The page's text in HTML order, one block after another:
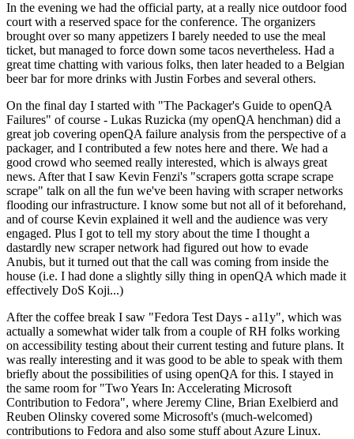
In the evening we had the official party, at a really nice outdoor food
court with a reserved space for the conference. The organizers
brought over so many appetizers I barely needed to use the meal
ticket, but managed to force down some tacos nevertheless. Had a
great time chatting with various folks, then later headed to a Belgian
beer bar for more drinks with Justin Forbes and several others.
On the final day I started with "The Packager's Guide to openQA
Failures" of course - Lukas Ruzicka (my openQA henchman) did a
great job covering openQA failure analysis from the perspective of a
packager, and I contributed a few notes here and there. We had a
good crowd who seemed really interested, which is always great
news. After that I saw Kevin Fenzi's "scrapers gotta scrape scrape
scrape" talk on all the fun we've been having with scraper networks
flooding our infrastructure. I know some but not all of it beforehand,
and of course Kevin explained it well and the audience was very
engaged. Plus I got to tell my story about the time I thought a
dastardly new scraper network had figured out how to evade
Anubis, but it turned out that the call was coming from inside the
house (i.e. I had done a slightly silly thing in openQA which made it
effectively DoS Koji...)
After the coffee break I saw "Fedora Test Days - a11y", which was
actually a somewhat wider talk from a couple of RH folks working
on accessibility testing about their current testing and future plans. It
was really interesting and it was good to be able to speak with them
briefly about the possibilities of using openQA for this. I stayed in
the same room for "Two Years In: Accelerating Microsoft
Contribution to Fedora", where Jeremy Cline, Brian Exelbierd and
Reuben Olinsky covered some Microsoft's (much-welcomed)
contributions to Fedora and also some stuff about Azure Linux.